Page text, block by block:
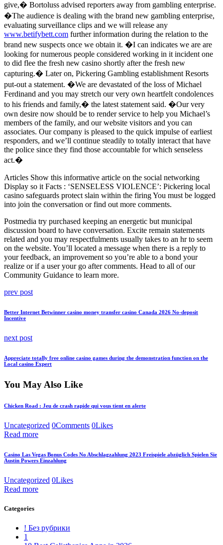
give,� Bortoluss advised reporters away from gambling enterprise.
�The audience is dealing with the brand new gambling enterprise,
evaluating surveillance clips and we will release any
www.betifybett.com further information during the relation to the
brand new suspects once we obtain it. �I can indicates we are are
looking for numerous people considered working in it incident one
to did flee the fresh new casino shortly after the fresh new
capturing.� Later on, Pickering Gambling establishment Resorts
put-out a statement. �We are devastated of the loss of Michael
Ferdinand and you may stretch our very own heartfelt condolences
to his friends and family,� the latest statement said. �Our very
own desire now should be to render service to help you Michael’s
members of the family, and our website visitors and you can
associates. Our company is pleased to the quick impulse of earliest
responders, and we’ll continue steadily to totally interact that have
the police since they find those accountable for which senseless
act.�
Articles Show this informative article on the social networking
Display so it Facts : ‘SENSELESS VIOLENCE’: Pickering local
casino safeguards protect slain within the firing You must be logged
into join the conversation or find out more comments.
Postmedia try purchased keeping an energetic but municipal
discussion board to have conversation. Excite remain statements
related and you may respectfulments usually takes to an hr to seem
on the website. You’ll located a message when there is a reply to
your feedback, an improvement so you’re able to a bond your
realize or if a user your go after comments. Head to all of our
Community Guidance to learn more.
Post
navigation
Previous
prev post
Better Internet Betwinner casino money transfer casino Canada 2026 No-deposit
Incentive
Next
next post
Appreciate totally free online casino games during the demonstration function on the
Local casino Expert
You May Also Like
Chicken Road : Jeu de crash rapide qui vous tient en alerte
Uncategorized 0Comments 0Likes
Read more
Casino Las Vegas Bonus Codes No Abschlagzahlung 2023 Freispiele abzüglich Spielen Sie
Austin Powers Einzahlung
Uncategorized 0Likes
Read more
Categories
! Без рубрики
1